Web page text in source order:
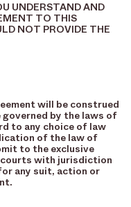
UNDERSTAND AND
TO THIS
NOT PROVIDE THE
will be construed
by the laws of
to any choice of law
of the law of
to the exclusive
with jurisdiction
any suit, action or